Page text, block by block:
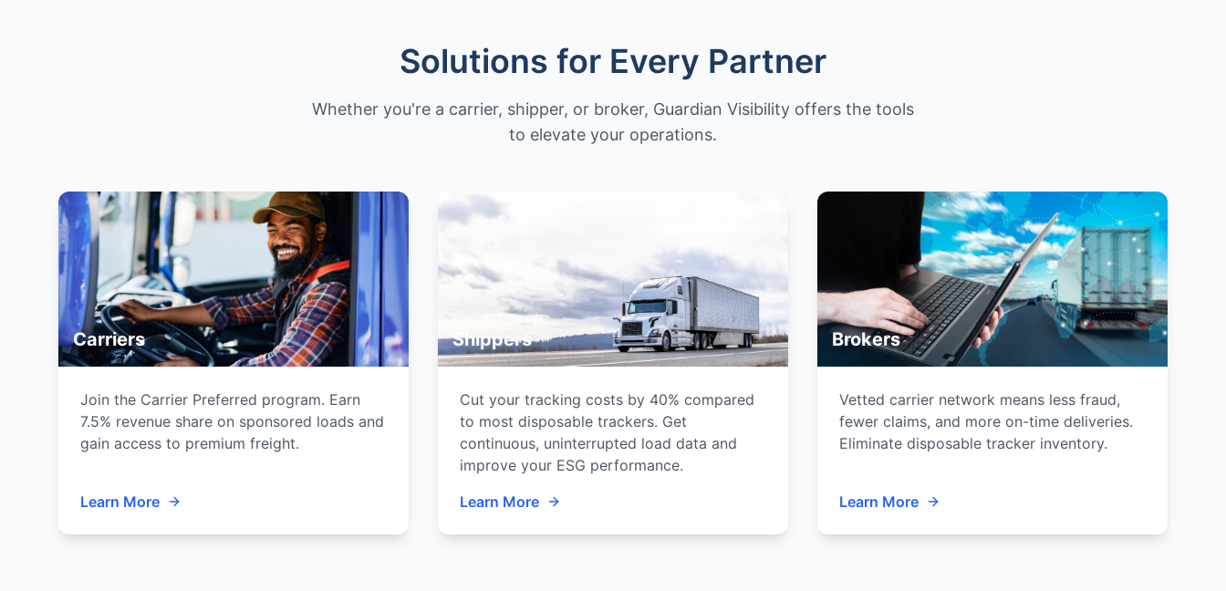
Solutions for Every Partner
Whether you're a carrier, shipper, or broker, Guardian Visibility offers the tools
to elevate your operations.
Carriers
Join the Carrier Preferred program. Earn
7.5% revenue share on sponsored loads and
gain access to premium freight.
Learn More
Shippers
Cut your tracking costs by 40% compared
to most disposable trackers. Get
continuous, uninterrupted load data and
improve your ESG performance.
Learn More
Brokers
Vetted carrier network means less fraud,
fewer claims, and more on-time deliveries.
Eliminate disposable tracker inventory.
Learn More